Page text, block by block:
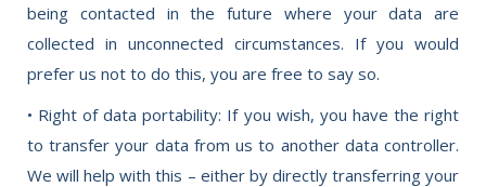
being contacted in the future where your data are
collected in unconnected circumstances. If you would
prefer us not to do this, you are free to say so.
• Right of data portability: If you wish, you have the right
to transfer your data from us to another data controller.
We will help with this – either by directly transferring your